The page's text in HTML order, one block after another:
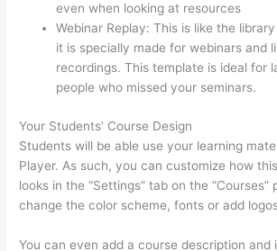
even when looking at resources
Webinar Replay: This is like the
it is specially made for webinars and
recordings. This template is ideal for
people who missed your seminars.
Your Students’ Course Design
Students will be able use your learning
Player. As such, you can customize how
looks in the “Settings” tab on the “Courses”
change the color scheme, fonts or add
You can even add a course description and